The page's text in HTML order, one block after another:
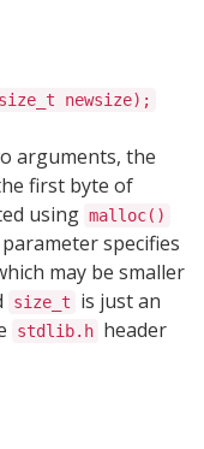
newsize);
arguments, the
first byte of
using malloc()
specifies
may be smaller
size_t
is just an
stdlib.h header